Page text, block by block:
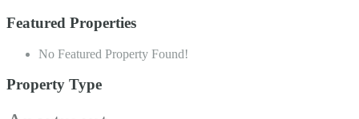
Featured Properties
No Featured Property Found!
Property Type